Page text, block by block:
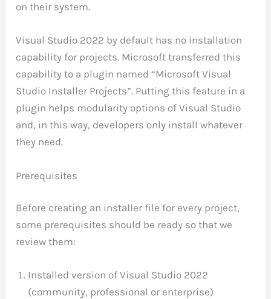
on their system.
Visual Studio 2022 by default has no installation
capability for projects. Microsoft transferred this
capability to a plugin named “Microsoft Visual
Studio Installer Projects”. Putting this feature in a
plugin helps modularity options of Visual Studio
and, in this way, developers only install whatever
they need.
Prerequisites
Before creating an installer file for every project,
some prerequisites should be ready so that we
review them:
Installed version of Visual Studio 2022
(community, professional or enterprise)